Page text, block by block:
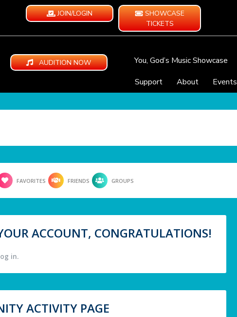
JOIN/LOGIN
SHOWCASE
TICKETS
AUDITION NOW You, God’s Music Showcase
Support
About Events
FAVORITES FRIENDS GROUPS
ACCOUNT, CONGRATULATIONS!
in.
ACTIVITY PAGE